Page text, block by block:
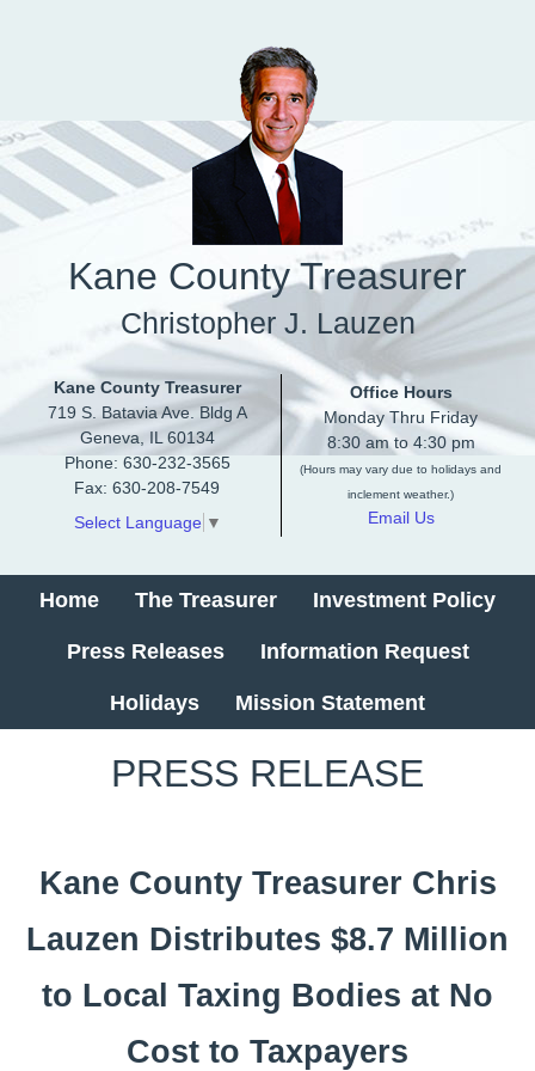
Kane County Treasurer
Christopher J. Lauzen
Kane County Treasurer
719 S. Batavia Ave. Bldg A
Geneva, IL 60134
Phone: 630-232-3565
Fax: 630-208-7549
Select Language ▼
Office Hours
Monday Thru Friday
8:30 am to 4:30 pm
(Hours may vary due to holidays and
inclement weather.)
Email Us
Home The Treasurer Investment Policy
Press Releases Information Request
Holidays Mission Statement
​​PRESS RELEASE
Kane County Treasurer Chris
Lauzen Distributes $8.7 Million
to Local Taxing Bodies at No
Cost to Taxpayers